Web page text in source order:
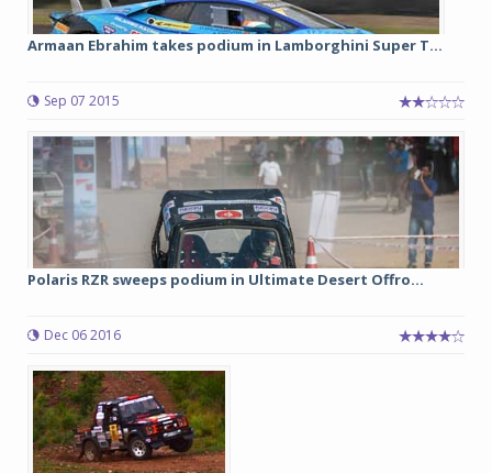
Armaan Ebrahim takes podium in Lamborghini Super T...
Sep 07 2015
Polaris RZR sweeps podium in Ultimate Desert Offro...
Dec 06 2016